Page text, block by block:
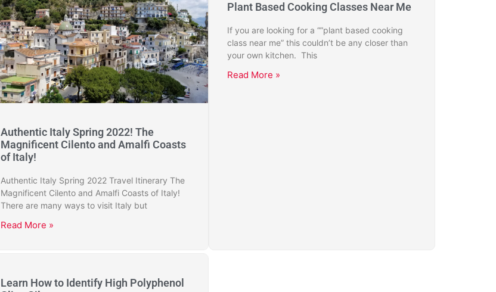
Authentic Italy Spring 2022! The
Magnificent Cilento and Amalfi Coasts
of Italy!
Authentic Italy Spring 2022 Travel Itinerary The
Magnificent Cilento and Amalfi Coasts of Italy!
There are many ways to visit Italy but
Read More »
Plant Based Cooking Classes Near Me
If you are looking for a “”plant based cooking
class near me” this couldn’t be any closer than
your own kitchen. This
Read More »
Learn How to Identify High Polyphenol